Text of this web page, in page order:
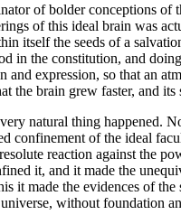
of bolder conceptions of
of this ideal brain was
itself the seeds of a
in the constitution, and
expression, so that an
the brain grew faster, and its
natural thing happened.
confinement of the ideal
reaction against the
it, and it made the
it made the evidences of
without foundation